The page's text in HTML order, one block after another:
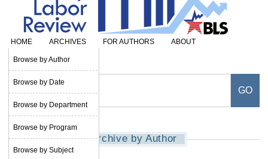
HOME ARCHIVES
Browse by Author
Browse by Date
Browse by Department
Browse by Program
Browse by Subject
FOR AUTHORS
ABOUT
SUBSCRIBE
Archive by Author